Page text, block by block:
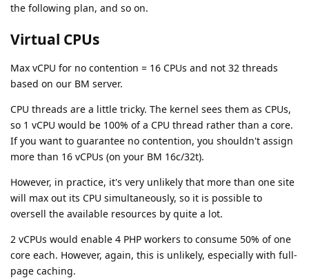
the following plan, and so on.
Virtual CPUs
Max vCPU for no contention = 16 CPUs and not 32 threads
based on our BM server.
CPU threads are a little tricky. The kernel sees them as CPUs,
so 1 vCPU would be 100% of a CPU thread rather than a core.
If you want to guarantee no contention, you shouldn't assign
more than 16 vCPUs (on your BM 16c/32t).
However, in practice, it's very unlikely that more than one site
will max out its CPU simultaneously, so it is possible to
oversell the available resources by quite a lot.
2 vCPUs would enable 4 PHP workers to consume 50% of one
core each. However, again, this is unlikely, especially with full-
page caching.